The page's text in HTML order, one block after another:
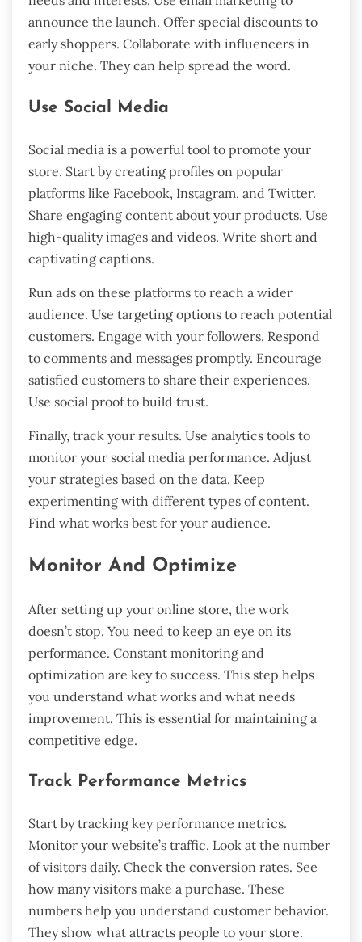
announce the launch. Offer special discounts to
early shoppers. Collaborate with influencers in
your niche. They can help spread the word.
Use Social Media
Social media is a powerful tool to promote your
store. Start by creating profiles on popular
platforms like Facebook, Instagram, and Twitter.
Share engaging content about your products. Use
high-quality images and videos. Write short and
captivating captions.
Run ads on these platforms to reach a wider
audience. Use targeting options to reach potential
customers. Engage with your followers. Respond
to comments and messages promptly. Encourage
satisfied customers to share their experiences.
Use social proof to build trust.
Finally, track your results. Use analytics tools to
monitor your social media performance. Adjust
your strategies based on the data. Keep
experimenting with different types of content.
Find what works best for your audience.
Monitor And Optimize
After setting up your online store, the work
doesn’t stop. You need to keep an eye on its
performance. Constant monitoring and
optimization are key to success. This step helps
you understand what works and what needs
improvement. This is essential for maintaining a
competitive edge.
Track Performance Metrics
Start by tracking key performance metrics.
Monitor your website’s traffic. Look at the number
of visitors daily. Check the conversion rates. See
how many visitors make a purchase. These
numbers help you understand customer behavior.
They show what attracts people to your store.